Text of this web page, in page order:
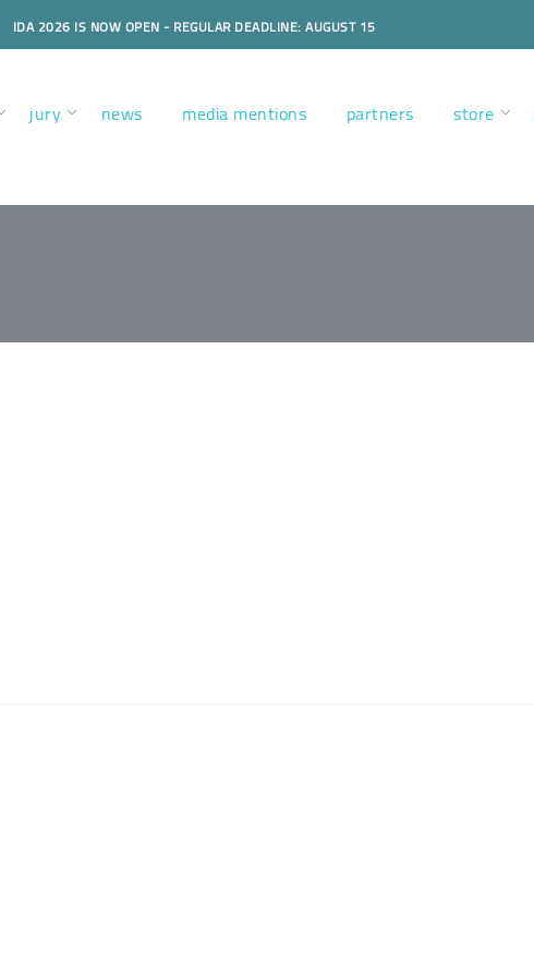
IDA 2026 IS NOW OPEN - REGULAR DEADLINE: AUGUST 15
jury news media mentions partners store